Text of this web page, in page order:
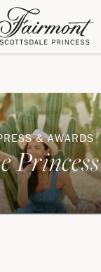
& AWARDS